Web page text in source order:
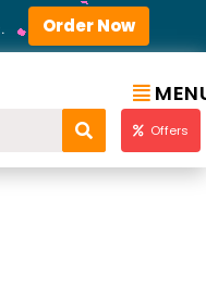
Order Now
Offers